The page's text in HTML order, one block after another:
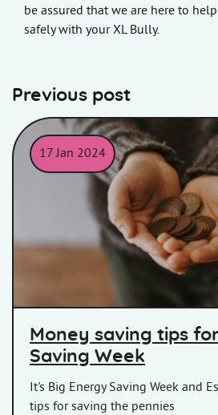
be assured that we are here to
safely with your XL Bully.
Previous post
17 Jan 2024
Child holding money in his/her hands.
Money saving tips
Saving Week
It's Big Energy Saving Week and
tips for saving the pennies